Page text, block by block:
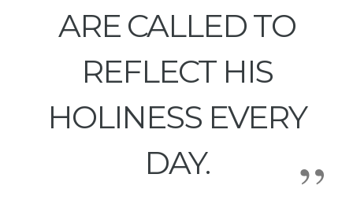
ARE CALLED TO
REFLECT HIS
HOLINESS EVERY
DAY.